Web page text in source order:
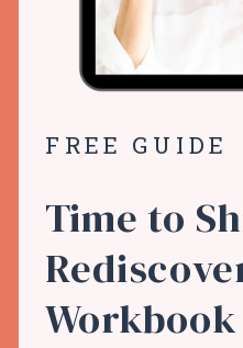
Time to
Workbook
FREE GUIDE